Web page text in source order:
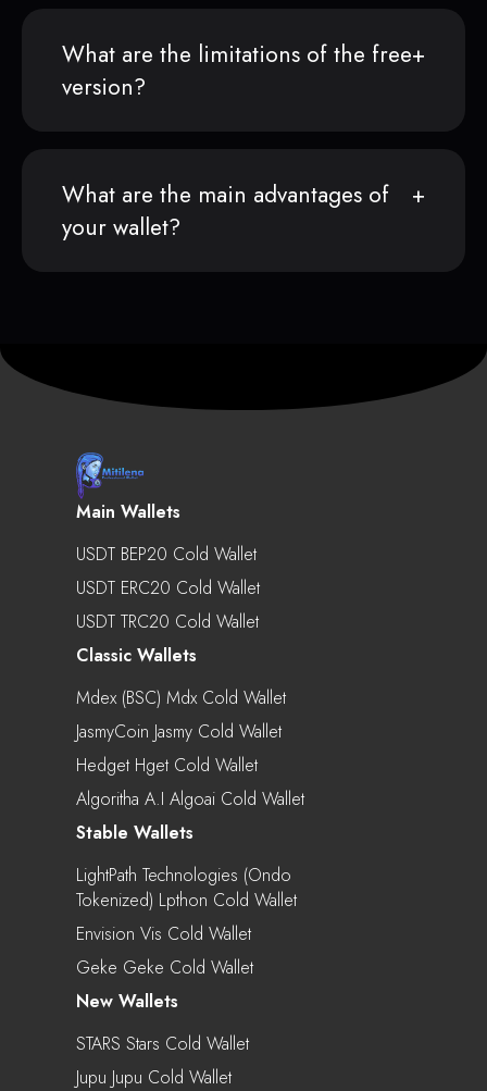
What are the limitations of the free
version?
What are the main advantages of
your wallet?
Main Wallets
USDT BEP20 Cold Wallet
USDT ERC20 Cold Wallet
USDT TRC20 Cold Wallet
Classic Wallets
Mdex (BSC) Mdx Cold Wallet
JasmyCoin Jasmy Cold Wallet
Hedget Hget Cold Wallet
Algoritha A.I Algoai Cold Wallet
Stable Wallets
LightPath Technologies (Ondo
Tokenized) Lpthon Cold Wallet
Envision Vis Cold Wallet
Geke Geke Cold Wallet
New Wallets
STARS Stars Cold Wallet
Jupu Jupu Cold Wallet